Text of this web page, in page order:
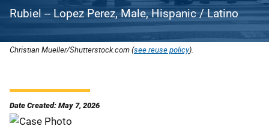
Rubiel -- Lopez Perez, Male, Hispanic / Latino
Christian Mueller/Shutterstock.com (see reuse policy).
Date Created: May 7, 2026